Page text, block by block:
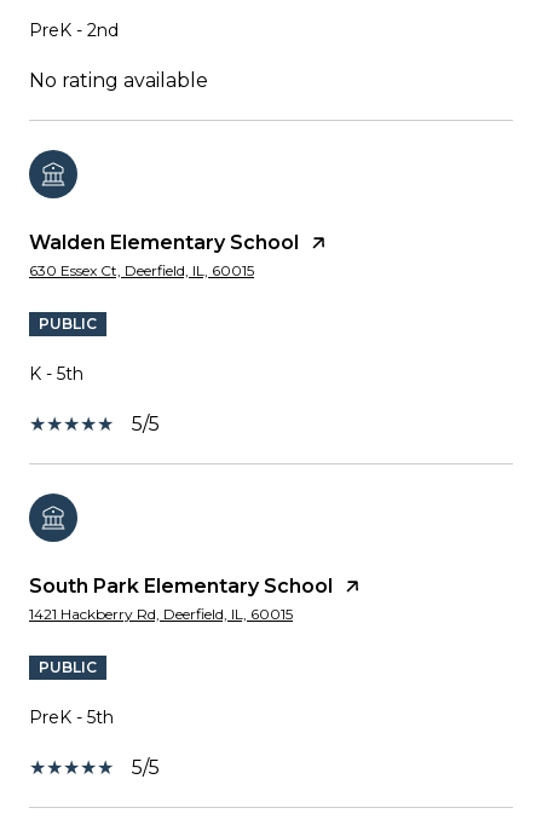
PreK - 2nd
No rating available
Walden Elementary School
630 Essex Ct, Deerfield, IL, 60015
PUBLIC
K - 5th
5/5
South Park Elementary School
1421 Hackberry Rd, Deerfield, IL, 60015
PUBLIC
PreK - 5th
5/5